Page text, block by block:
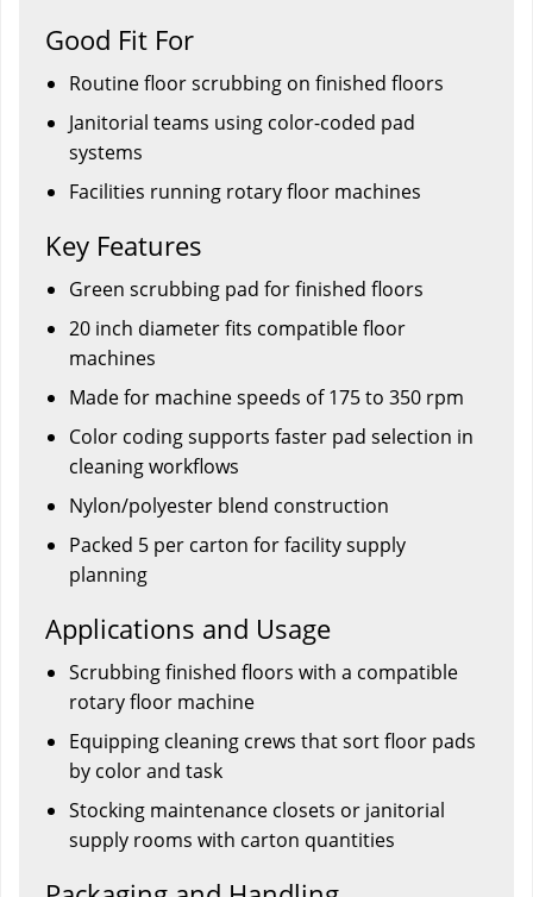
Good Fit For
Routine floor scrubbing on finished floors
Janitorial teams using color-coded pad
systems
Facilities running rotary floor machines
Key Features
Green scrubbing pad for finished floors
20 inch diameter fits compatible floor
machines
Made for machine speeds of 175 to 350 rpm
Color coding supports faster pad selection in
cleaning workflows
Nylon/polyester blend construction
Packed 5 per carton for facility supply
planning
Applications and Usage
Scrubbing finished floors with a compatible
rotary floor machine
Equipping cleaning crews that sort floor pads
by color and task
Stocking maintenance closets or janitorial
supply rooms with carton quantities